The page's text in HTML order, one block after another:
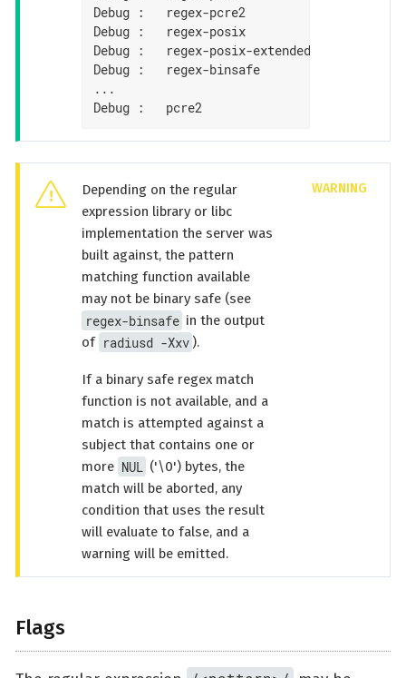
Debug :   regex-pcre2              : yes
Debug :   regex-posix              : no
Debug :   regex-posix-extended     : no
Debug :   regex-binsafe            : yes
...
Debug :   pcre2                    : 10.33
Depending on the regular
expression library or libc
implementation the server was
built against, the pattern
matching function available
may not be binary safe (see
regex-binsafe in the output
of radiusd -Xxv ).
If a binary safe regex match
function is not available, and a
match is attempted against a
subject that contains one or
more NUL ('\0') bytes, the
match will be aborted, any
condition that uses the result
will evaluate to false, and a
warning will be emitted.
Flags